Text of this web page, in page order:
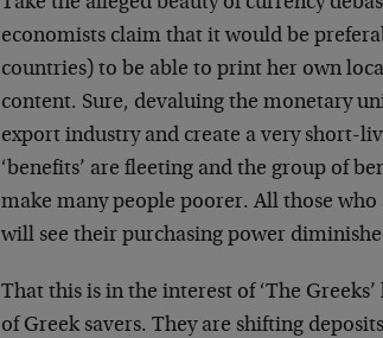
economists claim that it would be
countries) to be able to print her own
content. Sure, devaluing the monetary
export industry and create a very short-
‘benefits’ are fleeting and the group of
make many people poorer. All those
will see their purchasing power
That this is in the interest of ‘The
of Greek savers. They are shifting